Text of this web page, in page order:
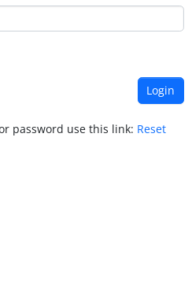
password use this link: Reset